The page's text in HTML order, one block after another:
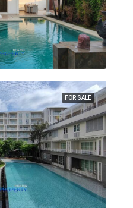
FOR SALE